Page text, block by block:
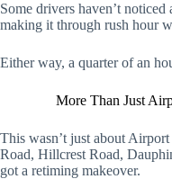
Some drivers haven’t
making it through rush hour
Either way, a quarter of an
More Than Just
This wasn’t just about
Road, Hillcrest Road,
got a retiming makeover.